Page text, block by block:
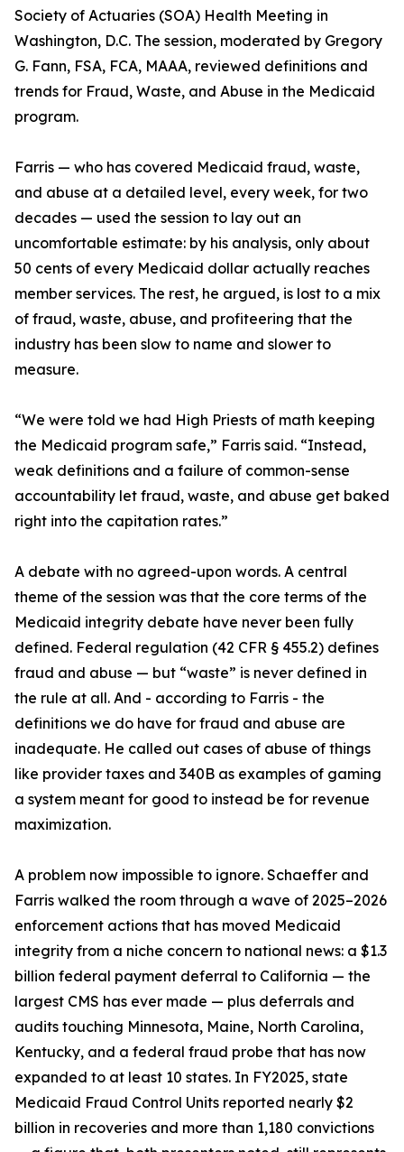
Society of Actuaries (SOA) Health Meeting in
Washington, D.C. The session, moderated by Gregory
G. Fann, FSA, FCA, MAAA, reviewed definitions and
trends for Fraud, Waste, and Abuse in the Medicaid
program.
Farris — who has covered Medicaid fraud, waste,
and abuse at a detailed level, every week, for two
decades — used the session to lay out an
uncomfortable estimate: by his analysis, only about
50 cents of every Medicaid dollar actually reaches
member services. The rest, he argued, is lost to a mix
of fraud, waste, abuse, and profiteering that the
industry has been slow to name and slower to
measure.
“We were told we had High Priests of math keeping
the Medicaid program safe,” Farris said. “Instead,
weak definitions and a failure of common-sense
accountability let fraud, waste, and abuse get baked
right into the capitation rates.”
A debate with no agreed-upon words. A central
theme of the session was that the core terms of the
Medicaid integrity debate have never been fully
defined. Federal regulation (42 CFR § 455.2) defines
fraud and abuse — but “waste” is never defined in
the rule at all. And - according to Farris - the
definitions we do have for fraud and abuse are
inadequate. He called out cases of abuse of things
like provider taxes and 340B as examples of gaming
a system meant for good to instead be for revenue
maximization.
A problem now impossible to ignore. Schaeffer and
Farris walked the room through a wave of 2025–2026
enforcement actions that has moved Medicaid
integrity from a niche concern to national news: a $1.3
billion federal payment deferral to California — the
largest CMS has ever made — plus deferrals and
audits touching Minnesota, Maine, North Carolina,
Kentucky, and a federal fraud probe that has now
expanded to at least 10 states. In FY2025, state
Medicaid Fraud Control Units reported nearly $2
billion in recoveries and more than 1,180 convictions